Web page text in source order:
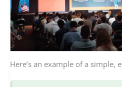
Here’s an example of a simple,